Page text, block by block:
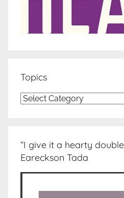
Topics
Topics
“I give it a hearty
Eareckson Tada